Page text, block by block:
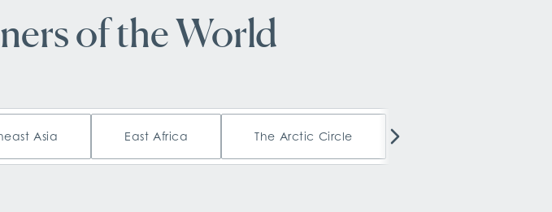
of the World
Asia East Africa The Arctic Circle